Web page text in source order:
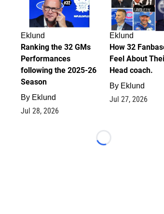
Eklund
Ranking the 32 GMs
Performances
following the 2025-26
Season
By Eklund
Jul 28, 2026
Eklund
How 32
Feel About
Head coach.
By Eklund
Jul 27, 2026
Loading...